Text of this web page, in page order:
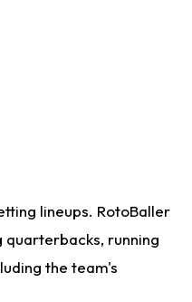
lineups. RotoBaller
running
the team's